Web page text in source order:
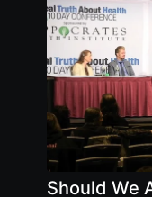
Should We